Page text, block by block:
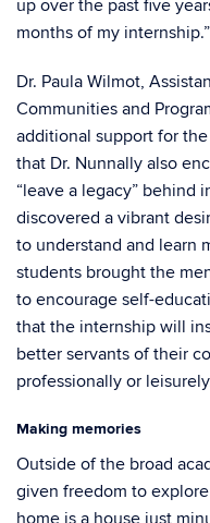
up over the past five
months of my internship.”
Dr. Paula Wilmot,
Communities and
additional support for
that Dr. Nunnally also
“leave a legacy” behind
discovered a vibrant
to understand and learn
students brought the
to encourage self-
that the internship will
better servants of their
professionally or
Making memories
Outside of the broad
given freedom to
home is a house just